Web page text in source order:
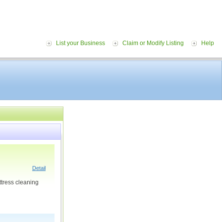
List your Business Claim or Modify Listing Help
Detail
cleaning